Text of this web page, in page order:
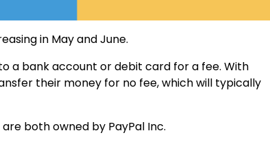
in May and June.
a bank account or debit card for a fee. With
their money for no fee, which will typically
both owned by PayPal Inc.